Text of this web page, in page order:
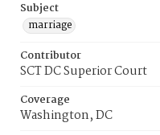
Subject
marriage
Contributor
SCT DC Superior Court
Coverage
Washington, DC